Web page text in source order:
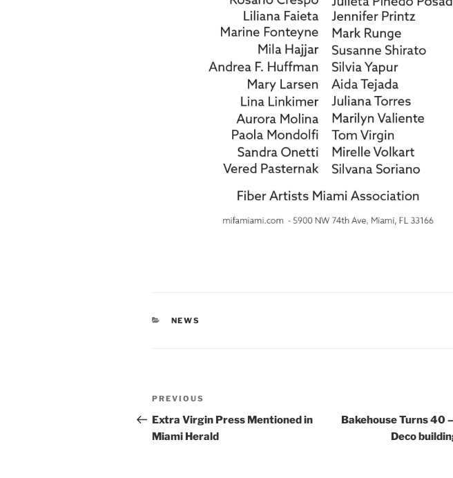
CATEGORIES
NEWS
Post
navigation
Previous
Post
PREVIOUS
Extra Virgin Press Mentioned in
Miami Herald
Bakehouse Turns 40
Deco